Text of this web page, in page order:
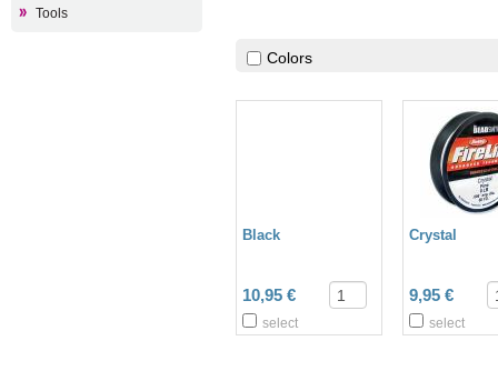
Tools
Colors
Black
10,95 €
select
Crystal
9,95 €
select